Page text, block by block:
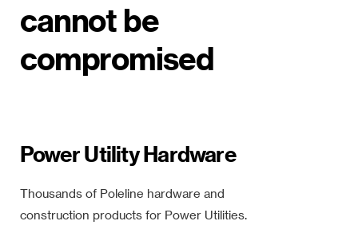
cannot be
compromised
Power Utility Hardware
Thousands of Poleline hardware and
construction products for Power Utilities.